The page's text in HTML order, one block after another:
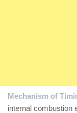
Mechanism of
internal combustion